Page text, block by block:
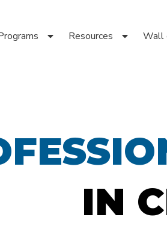
Resources Wall
IN